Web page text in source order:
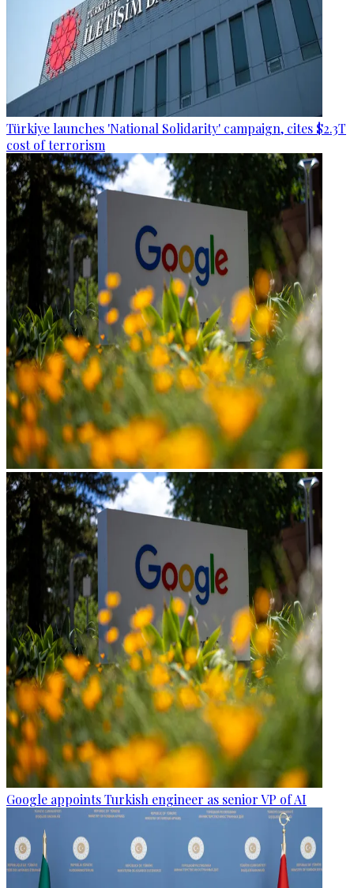
Türkiye launches 'National Solidarity' campaign, cites $2.3T
cost of terrorism
Google appoints Turkish engineer as senior VP of AI